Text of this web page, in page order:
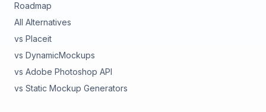
Roadmap
All Alternatives
vs Placeit
vs DynamicMockups
vs Adobe Photoshop API
vs Static Mockup Generators